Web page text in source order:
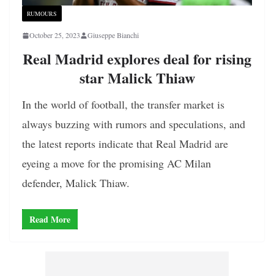
RUMOURS
October 25, 2023 Giuseppe Bianchi
Real Madrid explores deal for rising
star Malick Thiaw
In the world of football, the transfer market is
always buzzing with rumors and speculations, and
the latest reports indicate that Real Madrid are
eyeing a move for the promising AC Milan
defender, Malick Thiaw.
Read More